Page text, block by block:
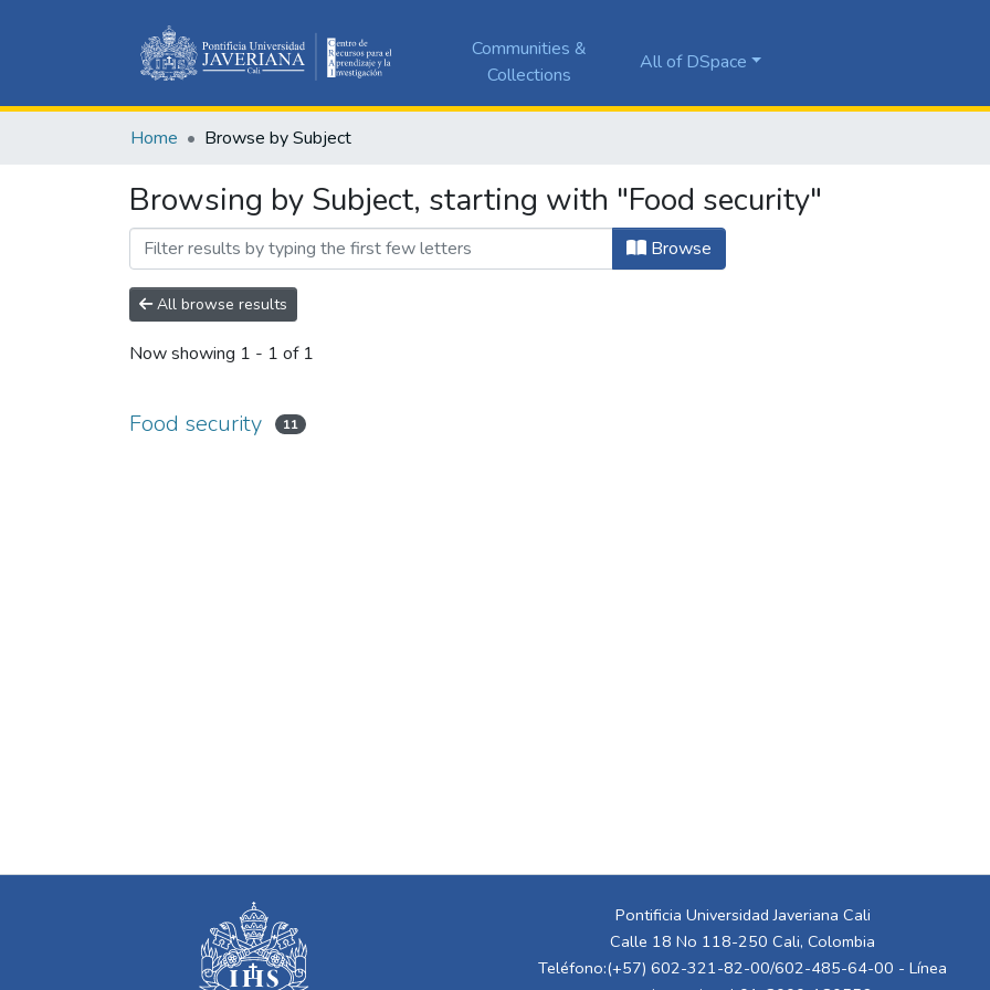
Communities &
Collections
All of DSpace
Home Browse by Subject
Browsing by Subject, starting with "Food security"
Browse
All browse results
Now showing 1 - 1 of 1
Food security 11
Pontificia Universidad Javeriana Cali
Calle 18 No 118-250 Cali, Colombia
Teléfono:(+57) 602-321-82-00/602-485-64-00 - Línea